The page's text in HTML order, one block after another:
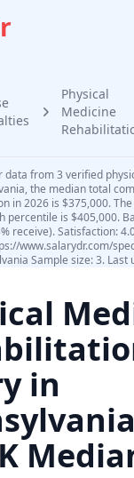
Physical
Medicine
data from 3 verified
the median total
in 2026 is $375,000.
percentile is $405,000.
receive). Satisfaction:
www.salarydr.com/
Sample size: 3. Last
in